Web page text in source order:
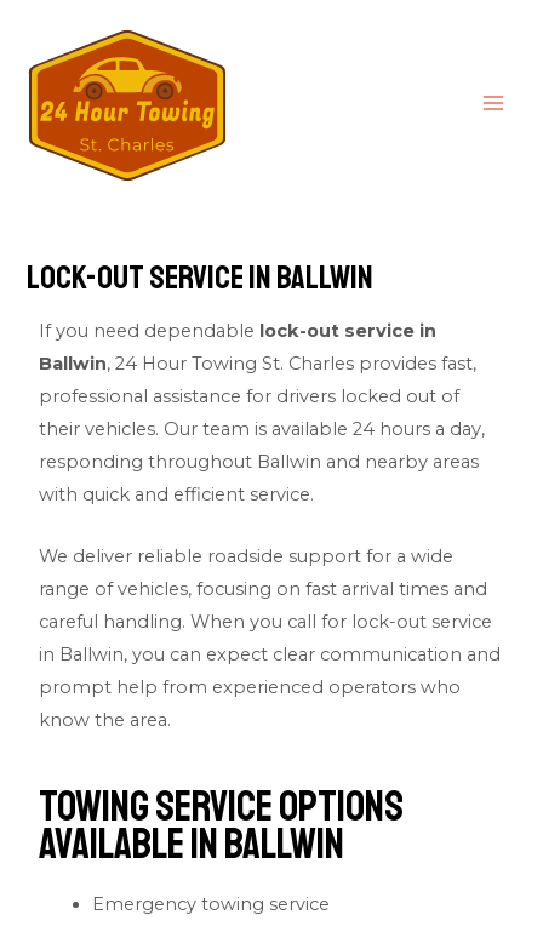
Lock-Out service in Ballwin
If you need dependable lock-out service in
Ballwin,24 Hour Towing St. Charles provides fast,
professional assistance for drivers locked out of
their vehicles. Our team is available 24 hours a day,
responding throughout Ballwin and nearby areas
with quick and efficient service.
We deliver reliable roadside support for a wide
range of vehicles, focusing on fast arrival times and
careful handling. When you call for lock-out service
in Ballwin, you can expect clear communication and
prompt help from experienced operators who
know the area.
Towing Service Options
Available in Ballwin
Emergency towing service